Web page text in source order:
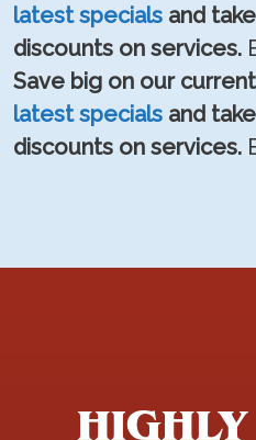
latest specials and
discounts on services.
Save big on our
latest specials and
discounts on services.